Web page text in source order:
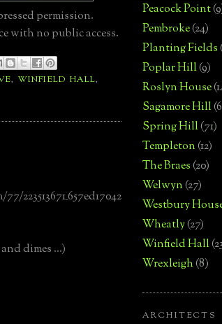
permission.
with no public access.
, WINFIELD HALL,
223513671_657ed17042
dimes ...)
Peacock Point
Pembroke(24)
Planting Fields
Poplar Hill(9)
Roslyn House
Sagamore Hill
Spring Hill(71)
Templeton(12)
The Braes(20)
Welwyn(27)
Westbury
Wheatly(27)
Winfield Hall
Wrexleigh(8)
ARCHITECTS